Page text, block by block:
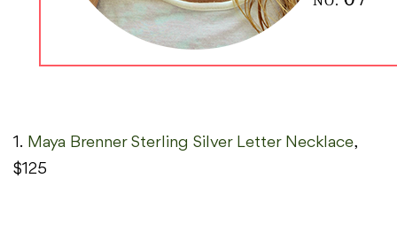
1. Maya Brenner Sterling Silver Letter Necklace,
$125